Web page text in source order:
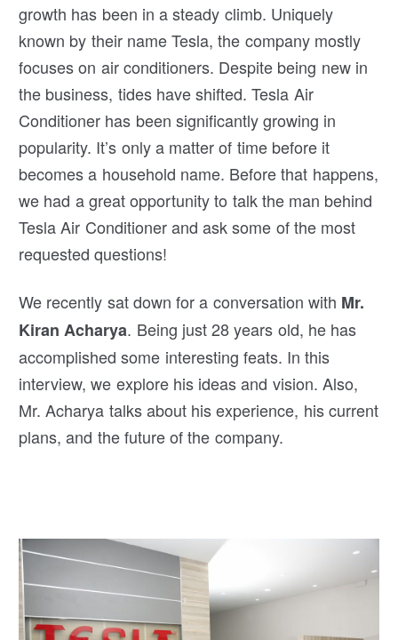
growth has been in a steady climb. Uniquely
known by their name Tesla, the company mostly
focuses on air conditioners. Despite being new in
the business, tides have shifted. Tesla Air
Conditioner has been significantly growing in
popularity. It’s only a matter of time before it
becomes a household name. Before that happens,
we had a great opportunity to talk the man behind
Tesla Air Conditioner and ask some of the most
requested questions!
We recently sat down for a conversation with Mr.
Kiran Acharya. Being just 28 years old, he has
accomplished some interesting feats. In this
interview, we explore his ideas and vision. Also,
Mr. Acharya talks about his experience, his current
plans, and the future of the company.